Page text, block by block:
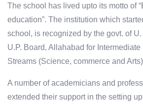
The school has lived upto its motto of
education”. The institution which
school, is recognized by the govt. of
U.P. Board, Allahabad for Intermediate
Streams (Science, commerce and
A number of academicians and
extended their support in the setting